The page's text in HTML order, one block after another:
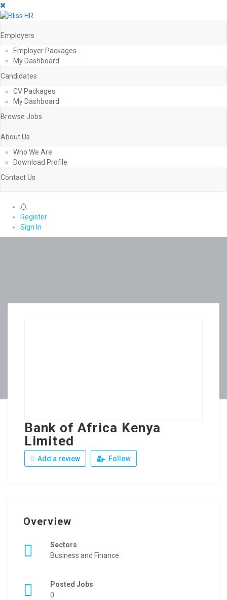
Employers
Employer Packages
My Dashboard
Candidates
CV Packages
My Dashboard
Browse Jobs
About Us
Who We Are
Download Profile
Contact Us
Register
Sign In
Bank of Africa Kenya
Limited
Add a review Follow
Overview
Sectors
Business and Finance
Posted Jobs
0